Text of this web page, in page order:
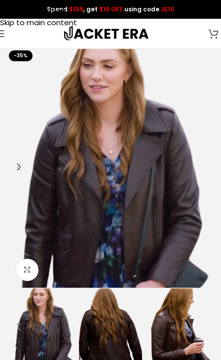
Skip to navigation
Skip to main content
Spend $139, get $10 OFF using codeJE10
-35%
Click to enlarge